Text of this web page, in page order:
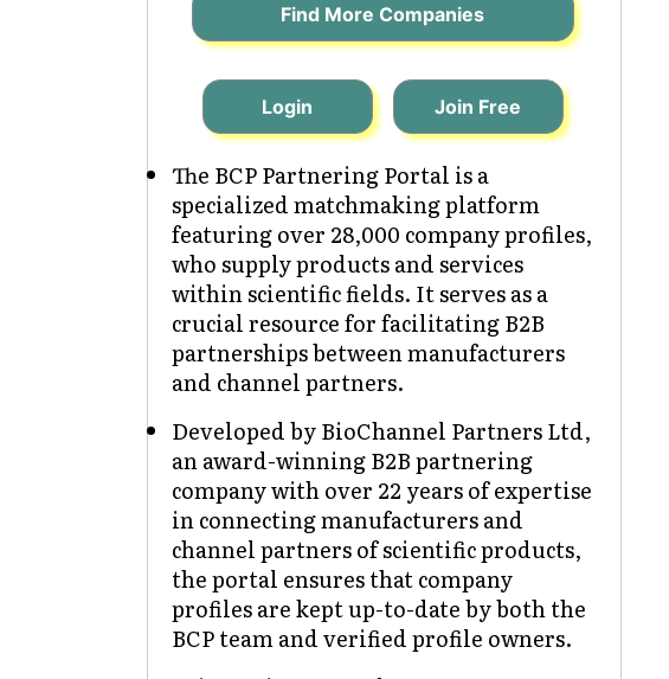
Find More Companies
Login Join Free
The BCP Partnering Portal is a
specialized matchmaking platform
featuring over 28,000 company profiles,
who supply products and services
within scientific fields. It serves as a
crucial resource for facilitating B2B
partnerships between manufacturers
and channel partners.
Developed by BioChannel Partners Ltd,
an award-winning B2B partnering
company with over 22 years of expertise
in connecting manufacturers and
channel partners of scientific products,
the portal ensures that company
profiles are kept up-to-date by both the
BCP team and verified profile owners.